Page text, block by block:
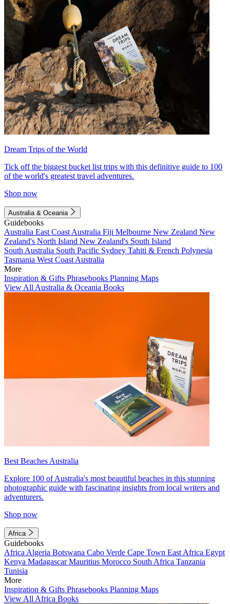
Dream Trips of the World
Tick off the biggest bucket list trips with this definitive guide to 100
of the world's greatest travel adventures.
Shop now
Australia & Oceania
Guidebooks
Australia East Coast Australia Fiji Melbourne New Zealand New
Zealand's North Island New Zealand's South Island
South Australia South Pacific Sydney Tahiti & French Polynesia
Tasmania West Coast Australia
More
Inspiration & Gifts Phrasebooks Planning Maps
View All Australia & Oceania Books
Best Beaches Australia
Explore 100 of Australia's most beautiful beaches in this stunning
photographic guide with fascinating insights from local writers and
adventurers.
Shop now
Africa
Guidebooks
Africa Algeria Botswana Cabo Verde Cape Town East Africa Egypt
Kenya MadagascarMauritius Morocco South Africa Tanzania
Tunisia
More
Inspiration & Gifts Phrasebooks Planning Maps
View All Africa Books